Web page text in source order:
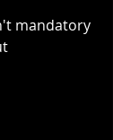
mandatory